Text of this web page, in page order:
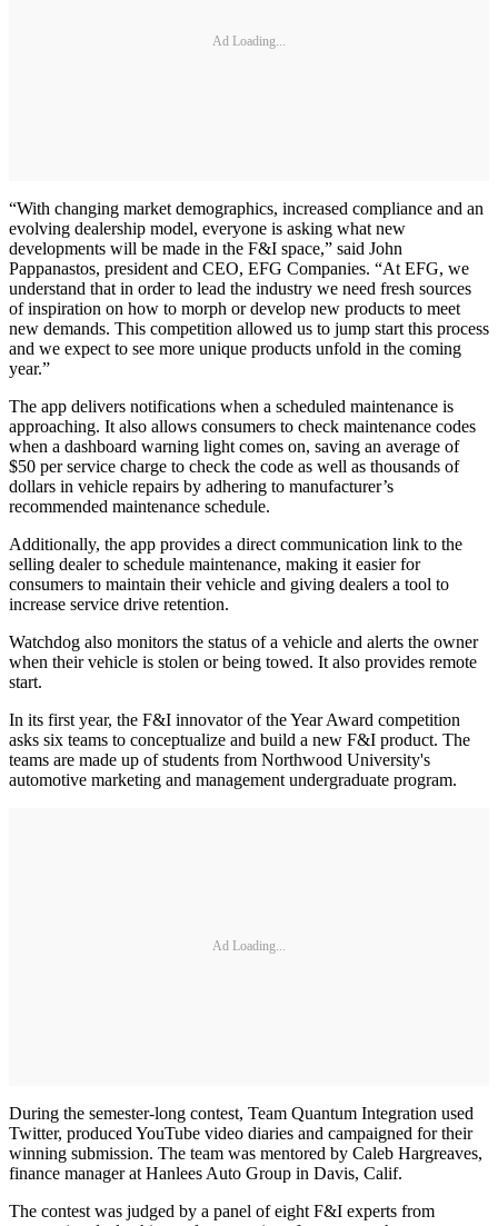
Ad Loading...
“With changing market demographics, increased compliance and an
evolving dealership model, everyone is asking what new
developments will be made in the F&I space,” said John
Pappanastos, president and CEO, EFG Companies. “At EFG, we
understand that in order to lead the industry we need fresh sources
of inspiration on how to morph or develop new products to meet
new demands. This competition allowed us to jump start this process
and we expect to see more unique products unfold in the coming
year.”
The app delivers notifications when a scheduled maintenance is
approaching. It also allows consumers to check maintenance codes
when a dashboard warning light comes on, saving an average of
$50 per service charge to check the code as well as thousands of
dollars in vehicle repairs by adhering to manufacturer’s
recommended maintenance schedule.
Additionally, the app provides a direct communication link to the
selling dealer to schedule maintenance, making it easier for
consumers to maintain their vehicle and giving dealers a tool to
increase service drive retention.
Watchdog also monitors the status of a vehicle and alerts the owner
when their vehicle is stolen or being towed. It also provides remote
start.
In its first year, the F&I innovator of the Year Award competition
asks six teams to conceptualize and build a new F&I product. The
teams are made up of students from Northwood University's
automotive marketing and management undergraduate program.
Ad Loading...
During the semester-long contest, Team Quantum Integration used
Twitter, produced YouTube video diaries and campaigned for their
winning submission. The team was mentored by Caleb Hargreaves,
finance manager at Hanlees Auto Group in Davis, Calif.
The contest was judged by a panel of eight F&I experts from